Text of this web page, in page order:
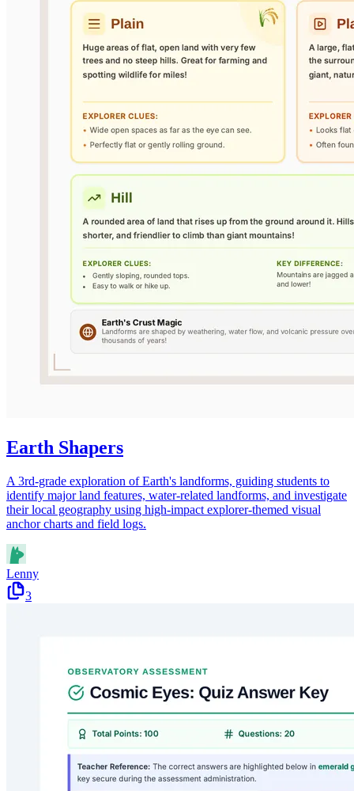
Earth Shapers
A 3rd-grade exploration of Earth's landforms, guiding students to
identify major land features, water-related landforms, and investigate
their local geography using high-impact explorer-themed visual
anchor charts and field logs.
Lenny
3